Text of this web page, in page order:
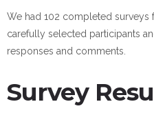
We had 102 completed surveys
carefully selected participants
responses and comments.
Survey